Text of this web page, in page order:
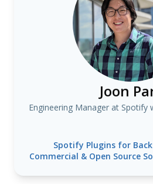
Joon
Engineering Manager at Spotify
Spotify Plugins for
Commercial & Open Source